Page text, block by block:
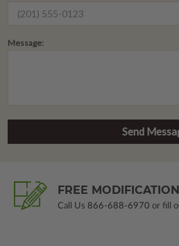
Message:
FREE
Call Us 866-688-6970 or fill